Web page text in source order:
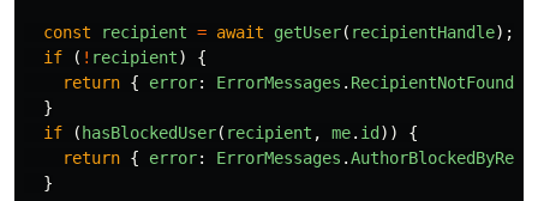
const recipient = await getUser( recipientHandle);
if
( ! recipient)
{
return { error: ErrorMessages . RecipientNotFound
}
if
( hasBlockedUser( recipient , me. id ))
{
return { error: ErrorMessages .
}